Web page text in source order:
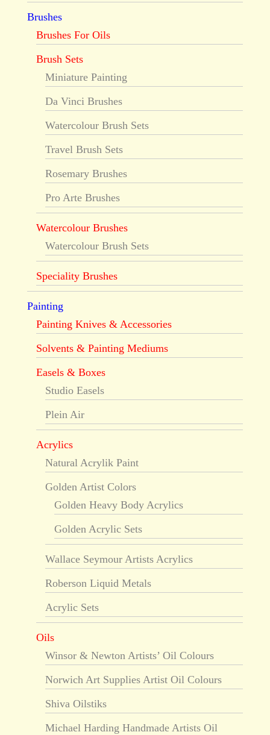
Brushes
Brushes For Oils
Brush Sets
Miniature Painting
Da Vinci Brushes
Watercolour Brush Sets
Travel Brush Sets
Rosemary Brushes
Pro Arte Brushes
Watercolour Brushes
Watercolour Brush Sets
Speciality Brushes
Painting
Painting Knives & Accessories
Solvents & Painting Mediums
Easels & Boxes
Studio Easels
Plein Air
Acrylics
Natural Acrylik Paint
Golden Artist Colors
Golden Heavy Body Acrylics
Golden Acrylic Sets
Wallace Seymour Artists Acrylics
Roberson Liquid Metals
Acrylic Sets
Oils
Winsor & Newton Artists’ Oil Colours
Norwich Art Supplies Artist Oil Colours
Shiva Oilstiks
Michael Harding Handmade Artists Oil